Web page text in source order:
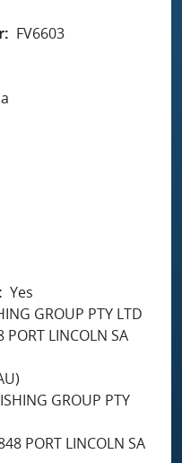
FV6603
Yes
GROUP PTY LTD
PORT LINCOLN SA
GROUP PTY
PORT LINCOLN SA